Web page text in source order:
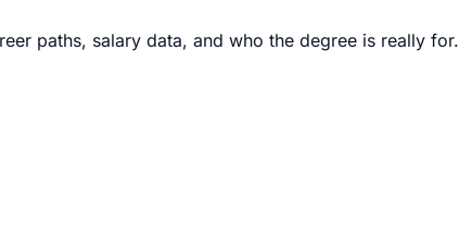
paths, salary data, and who the degree is really for.